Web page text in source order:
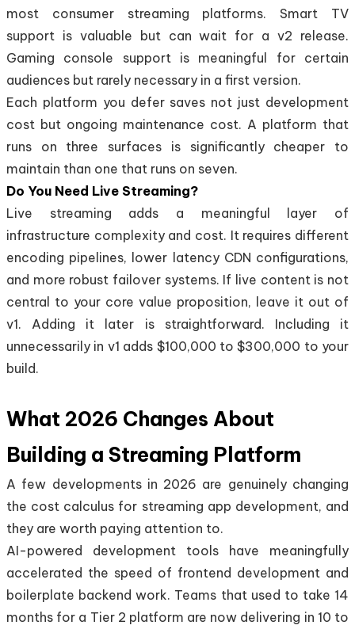
most consumer streaming platforms. Smart TV
support is valuable but can wait for a v2 release.
Gaming console support is meaningful for certain
audiences but rarely necessary in a first version.
Each platform you defer saves not just development
cost but ongoing maintenance cost. A platform that
runs on three surfaces is significantly cheaper to
maintain than one that runs on seven.
Do You Need Live Streaming?
Live streaming adds a meaningful layer of
infrastructure complexity and cost. It requires different
encoding pipelines, lower latency CDN configurations,
and more robust failover systems. If live content is not
central to your core value proposition, leave it out of
v1. Adding it later is straightforward. Including it
unnecessarily in v1 adds $100,000 to $300,000 to your
build.
What 2026 Changes About
Building a Streaming Platform
A few developments in 2026 are genuinely changing
the cost calculus for streaming app development, and
they are worth paying attention to.
AI-powered development tools have meaningfully
accelerated the speed of frontend development and
boilerplate backend work. Teams that used to take 14
months for a Tier 2 platform are now delivering in 10 to